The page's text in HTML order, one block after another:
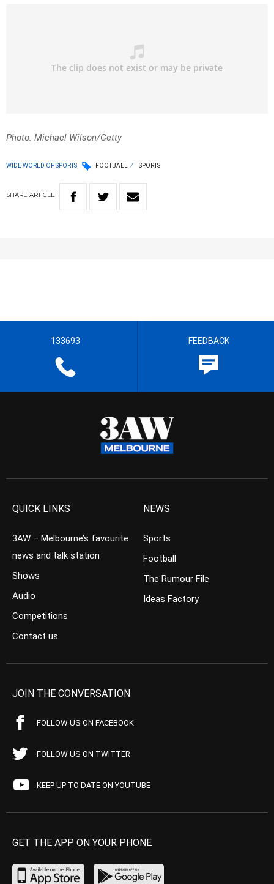
Photo: Michael Wilson/Getty
WIDE WORLD OF SPORTS FOOTBALL SPORTS
SHARE ARTICLE
133693 FEEDBACK
QUICK LINKS
3AW – Melbourne’s favourite
news and talk station
Shows
Audio
Competitions
Contact us
NEWS
Sports
Football
The Rumour File
Ideas Factory
JOIN THE CONVERSATION
FOLLOW US ON FACEBOOK
FOLLOW US ON TWITTER
KEEP UP TO DATE ON YOUTUBE
GET THE APP ON YOUR PHONE